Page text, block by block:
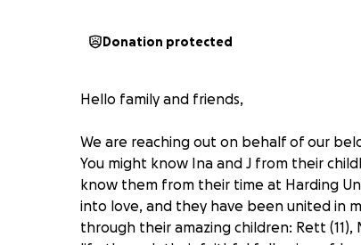
Donation protected
Hello family and friends,
We are reaching out on behalf of our
You might know Ina and J from their
know them from their time at Harding
into love, and they have been united in
through their amazing children: Rett (11),